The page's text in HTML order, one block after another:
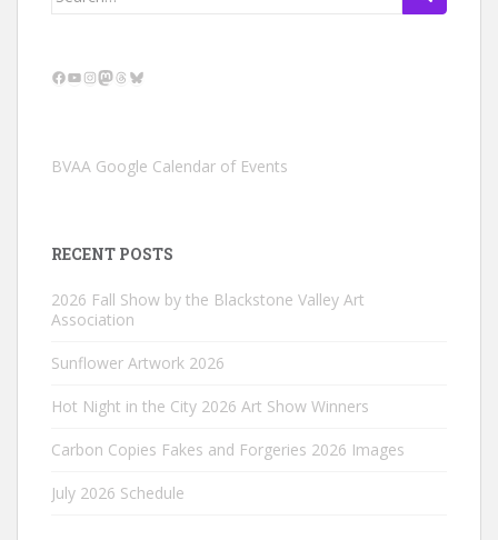
Facebook
YouTube
Instagram
Mastodon
Threads
Bluesky
BVAA Google Calendar of Events
RECENT POSTS
2026 Fall Show by the Blackstone Valley Art
Association
Sunflower Artwork 2026
Hot Night in the City 2026 Art Show Winners
Carbon Copies Fakes and Forgeries 2026 Images
July 2026 Schedule